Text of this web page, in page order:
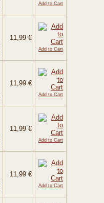
Add to Cart
11,99 €
Add to Cart
11,99 €
Add to Cart
11,99 €
Add to Cart
11,99 €
Add to Cart